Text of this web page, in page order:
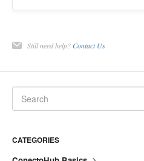
Still need help? Contact Us
CATEGORIES